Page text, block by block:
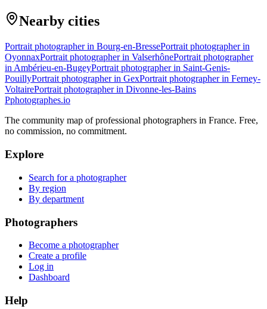
Nearby cities
Portrait photographer in Bourg-en-BressePortrait photographer in
OyonnaxPortrait photographer in ValserhônePortrait photographer
in Ambérieu-en-BugeyPortrait photographer in Saint-Genis-
PouillyPortrait photographer in GexPortrait photographer in Ferney-
VoltairePortrait photographer in Divonne-les-Bains
Pphotographes.io
The community map of professional photographers in France. Free,
no commission, no commitment.
Explore
Search for a photographer
By region
By department
Photographers
Become a photographer
Create a profile
Log in
Dashboard
Help